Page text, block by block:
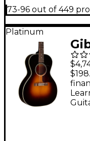
73-96 out of 449
Platinum
L-